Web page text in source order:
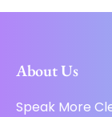
About Us
Speak More